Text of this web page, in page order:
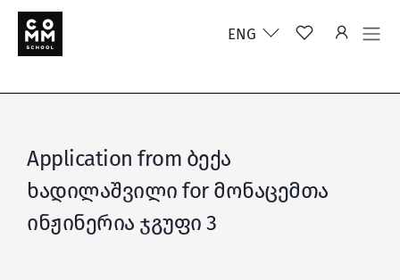
ENG
Application from ბექა
ხადილაშვილი for მონაცემთა
ინჟინერია ჯგუფი 3